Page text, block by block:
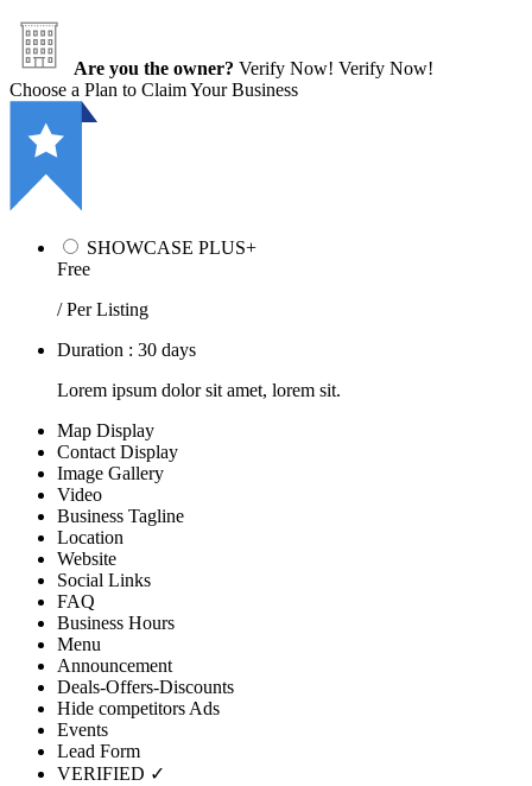
Are you the owner? Verify Now! Verify Now!
Choose a Plan to Claim Your Business
SHOWCASE PLUS+
Free
/ Per Listing
Duration : 30 days
Lorem ipsum dolor sit amet, lorem sit.
Map Display
Contact Display
Image Gallery
Video
Business Tagline
Location
Website
Social Links
FAQ
Business Hours
Menu
Announcement
Deals-Offers-Discounts
Hide competitors Ads
Events
Lead Form
VERIFIED ✓